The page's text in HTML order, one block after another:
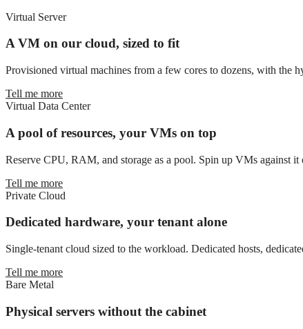
Virtual Server
A VM on our cloud, sized to fit
Provisioned virtual machines from a few cores to dozens, with the
Tell me more
Virtual Data Center
A pool of resources, your VMs on top
Reserve CPU, RAM, and storage as a pool. Spin up VMs against
Tell me more
Private Cloud
Dedicated hardware, your tenant alone
Single-tenant cloud sized to the workload. Dedicated hosts,
Tell me more
Bare Metal
Physical servers without the cabinet